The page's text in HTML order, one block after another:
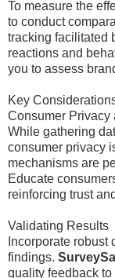
To measure the
to conduct
tracking facilitated
reactions and
you to assess
Key
Consumer Privacy
While gathering
consumer privacy
mechanisms are
Educate
reinforcing trust
Validating Results
Incorporate
findings.
quality feedback